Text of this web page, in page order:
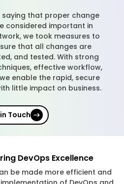
that proper change
considered important in
we took measures to
that all changes are
and tested. With strong
effective workflow,
enable the rapid, secure
little impact on business.
Touch
DevOps Excellence
be made more efficient and